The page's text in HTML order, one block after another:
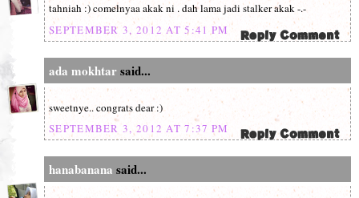
tahniah :) comelnyaa akak ni . dah lama jadi stalker akak -.-
SEPTEMBER 3, 2012 AT 5:41 PM
ada mokhtarsaid...
sweetnye.. congrats dear :)
SEPTEMBER 3, 2012 AT 7:37 PM
hanabanana said...